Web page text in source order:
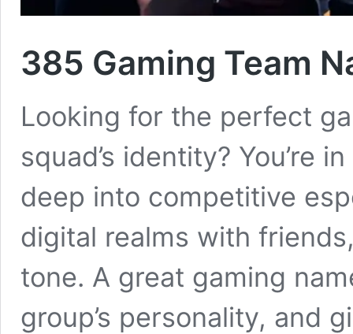
385 Gaming Team
Looking for the perfect
squad’s identity? You’re
deep into competitive
digital realms with
tone. A great gaming
group’s personality, and